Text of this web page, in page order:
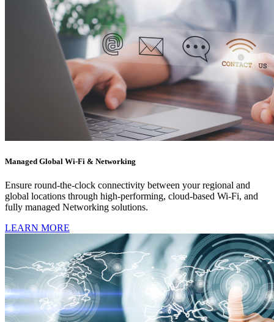
Managed Global Wi-Fi & Networking
Ensure round-the-clock connectivity between your regional and
global locations through high-performing, cloud-based Wi-Fi, and
fully managed Networking solutions.
LEARN MORE